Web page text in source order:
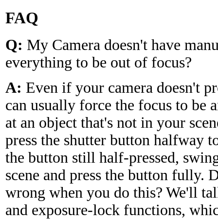
FAQ
Q: My Camera doesn't have
everything to be out of focus?
A: Even if your camera doesn't
can usually force the focus to be
at an object that's not in your
press the shutter button halfway
the button still half-pressed,
scene and press the button fully.
wrong when you do this? We'll
and exposure-lock functions,